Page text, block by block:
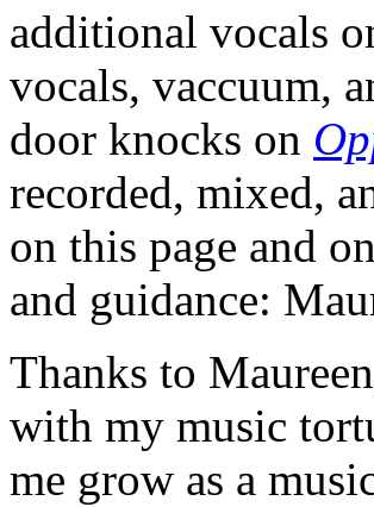
additional vocals
vocals, vaccuum,
door knocks on
recorded, mixed,
on this page and
and guidance:
Thanks to
with my music
me grow as a